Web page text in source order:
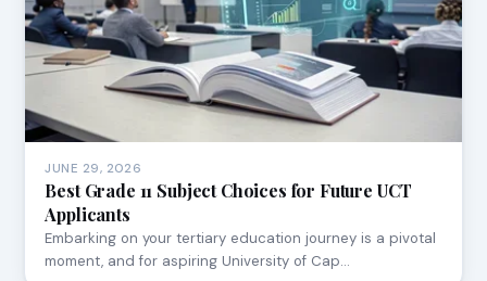
JUNE 29, 2026
Best Grade 11 Subject Choices for Future UCT
Applicants
Embarking on your tertiary education journey is a pivotal
moment, and for aspiring University of Cap…